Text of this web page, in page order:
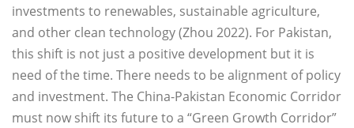
investments to renewables, sustainable agriculture,
and other clean technology (Zhou 2022). For Pakistan,
this shift is not just a positive development but it is
need of the time. There needs to be alignment of policy
and investment. The China-Pakistan Economic Corridor
must now shift its future to a “Green Growth Corridor”